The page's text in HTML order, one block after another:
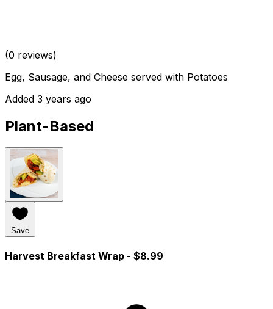
(0 reviews)
Egg, Sausage, and Cheese served with Potatoes
Added 3 years ago
Plant-Based
Save
Harvest Breakfast Wrap - $8.99